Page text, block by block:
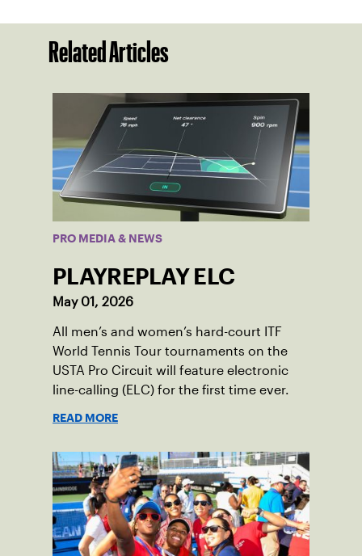
Related Articles
PRO MEDIA & NEWS
PLAYREPLAY ELC
May 01, 2026
All men’s and women’s hard-court ITF
World Tennis Tour tournaments on the
USTA Pro Circuit will feature electronic
line-calling (ELC) for the first time ever.
READ MORE